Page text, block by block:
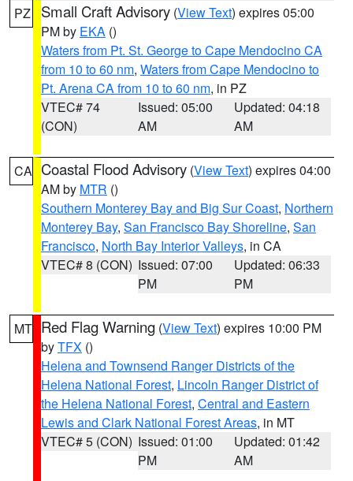
PZ Small Craft Advisory (View Text) expires 05:00
PM by EKA ()
Waters from Pt. St. George to Cape Mendocino CA
from 10 to 60 nm, Waters from Cape Mendocino to
Pt. Arena CA from 10 to 60 nm, in PZ
VTEC# 74
(CON)
Issued: 05:00
AM
Updated: 04:18
AM
CA Coastal Flood Advisory (View Text) expires 04:00
AM by MTR ()
Southern Monterey Bay and Big Sur Coast, Northern
Monterey Bay, San Francisco Bay Shoreline, San
Francisco, North Bay Interior Valleys, in CA
VTEC# 8 (CON) Issued: 07:00
PM
Updated: 06:33
PM
MT Red Flag Warning (View Text) expires 10:00 PM
byTFX ()
Helena and Townsend Ranger Districts of the
Helena National Forest, Lincoln Ranger District of
the Helena National Forest, Central and Eastern
Lewis and Clark National Forest Areas, in MT
VTEC# 5 (CON) Issued: 01:00
PM
Updated: 01:42
AM